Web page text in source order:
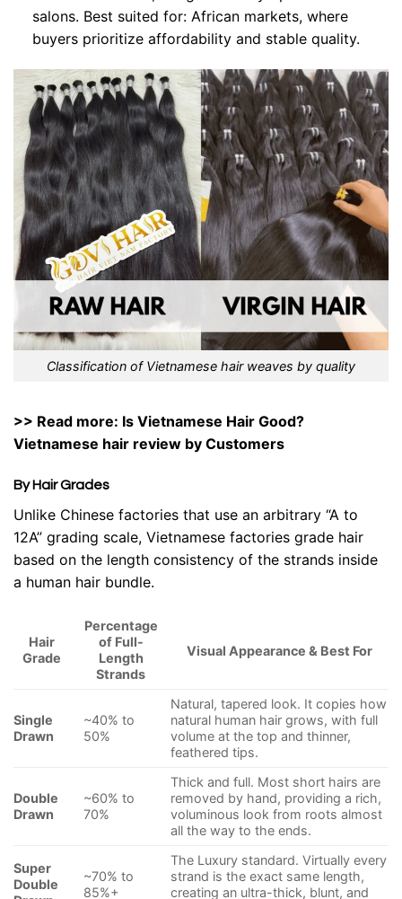
salons. Best suited for: African markets, where
buyers prioritize affordability and stable quality.
Classification of Vietnamese hair weaves by quality
>> Read more: Is Vietnamese Hair Good?
Vietnamese hair review by Customers
By Hair Grades
Unlike Chinese factories that use an arbitrary “A to
12A” grading scale, Vietnamese factories grade hair
based on the length consistency of the strands inside
a human hair bundle.
Hair
Grade
Percentage
of Full-
Length
Strands
Visual Appearance & Best For
Single
Drawn
~40% to
50%
Natural, tapered look. It copies how
natural human hair grows, with full
volume at the top and thinner,
feathered tips.
Double
Drawn
~60% to
70%
Thick and full. Most short hairs are
removed by hand, providing a rich,
voluminous look from roots almost
all the way to the ends.
Super
Double
~70% to
85%+
The Luxury standard. Virtually every
strand is the exact same length,
creating an ultra-thick, blunt, and